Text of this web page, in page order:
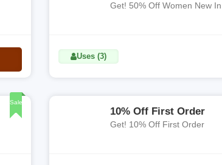
Get! 50% Off Women New In
Uses (3)
Sale
10% Off First Order
Get! 10% Off First Order